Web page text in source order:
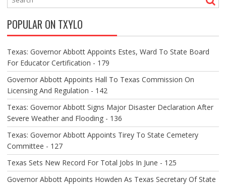
I
G
A
T
I
O
N
POPULAR ON TXYLO
Texas: Governor Abbott Appoints Estes, Ward To State Board
For Educator Certification - 179
Governor Abbott Appoints Hall To Texas Commission On
Licensing And Regulation - 142
Texas: Governor Abbott Signs Major Disaster Declaration After
Severe Weather and Flooding - 136
Texas: Governor Abbott Appoints Tirey To State Cemetery
Committee - 127
Texas Sets New Record For Total Jobs In June - 125
Governor Abbott Appoints Howden As Texas Secretary Of State